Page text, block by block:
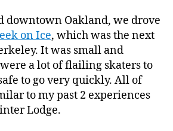
downtown Oakland, we drove
on Ice, which was the next
It was small and
a lot of flailing skaters to
to go very quickly. All of
to my past 2 experiences
Lodge.